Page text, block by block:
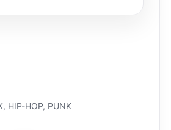
HIP-HOP, PUNK